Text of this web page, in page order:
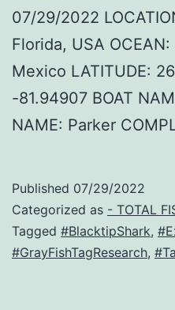
07/29/2022
Florida, USA
Mexico LATITUDE:
-81.94907 BOAT
NAME: Parker
Published 07/29/2022
Categorized as - TOTAL
Tagged #BlacktipShark,
#GrayFishTagResearch,